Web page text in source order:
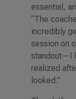
essential,
“The
incredibly
session on
standout—I
realized
looked.”